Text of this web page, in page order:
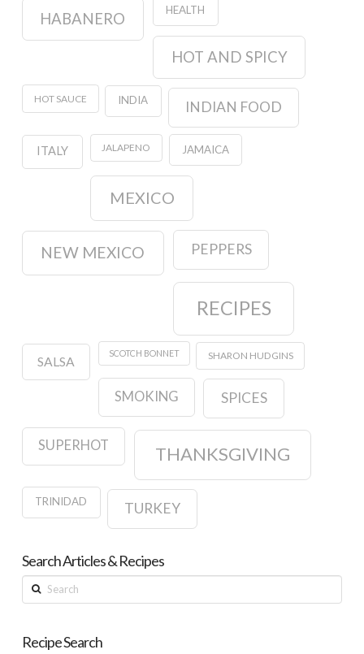
HABANERO HEALTH
HOT AND SPICY
HOT SAUCE INDIA INDIAN FOOD
ITALY JALAPENO JAMAICA
MEXICO
NEW MEXICO PEPPERS
RECIPES
SALSA
SCOTCH BONNET SHARON HUDGINS
SMOKING SPICES
SUPERHOT THANKSGIVING
TRINIDAD TURKEY
Search Articles & Recipes
Search
Recipe Search